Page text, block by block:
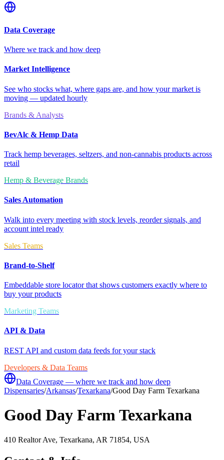
Data Coverage
Where we track and how deep
Market Intelligence
See who stocks what, where gaps are, and how your market is
moving — updated hourly
Brands & Analysts
BevAlc & Hemp Data
Track hemp beverages, seltzers, and non-cannabis products across
retail
Hemp & Beverage Brands
Sales Automation
Walk into every meeting with stock levels, reorder signals, and
account intel ready
Sales Teams
Brand-to-Shelf
Embeddable store locator that shows customers exactly where to
buy your products
Marketing Teams
API & Data
REST API and custom data feeds for your stack
Developers & Data Teams
Data Coverage — where we track and how deep
Dispensaries/Arkansas/Texarkana/Good Day Farm Texarkana
Good Day Farm Texarkana
410 Realtor Ave, Texarkana, AR 71854, USA